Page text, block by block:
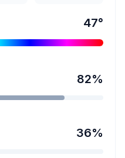
47°
82%
36%